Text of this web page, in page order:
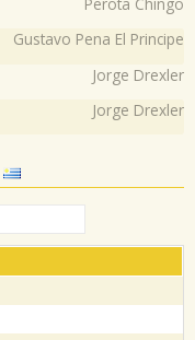
Gustavo Pena El Principe
Jorge Drexler
Jorge Drexler